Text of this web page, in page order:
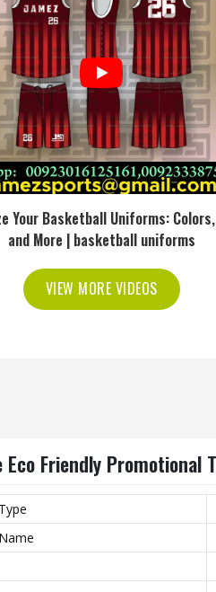
Your Basketball Uniforms:
and More | basketball uniforms
VIEW MORE VIDEOS
Eco Friendly Promotional